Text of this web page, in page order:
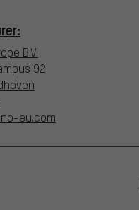
B.V.
92
eu.com